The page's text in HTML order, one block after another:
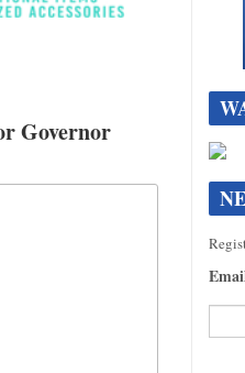
Governor